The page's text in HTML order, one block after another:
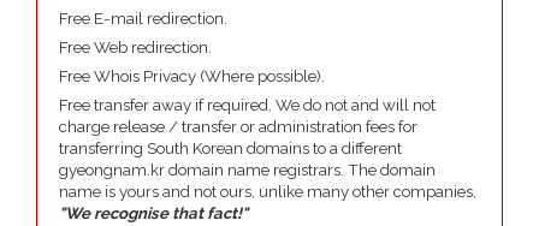
Free E-mail redirection.
Free Web redirection.
Free Whois Privacy (Where possible).
Free transfer away if required. We do not and will not
charge release / transfer or administration fees for
transferring South Korean domains to a different
gyeongnam.kr domain name registrars. The domain
name is yours and not ours, unlike many other companies,
"We recognise that fact!"